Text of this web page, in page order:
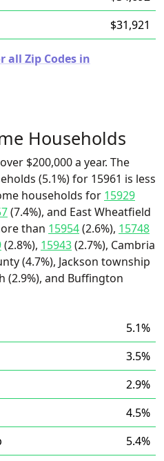
$31,921
all Zip Codes in
Households
$200,000 a year. The
(5.1%) for 15961 is less
households for 15929
(7.4%), and East Wheatfield
than 15954(2.6%), 15748
(2.8%), 15943(2.7%), Cambria
(4.7%), Jackson township
(2.9%), and Buffington
5.1%
3.5%
2.9%
4.5%
5.4%